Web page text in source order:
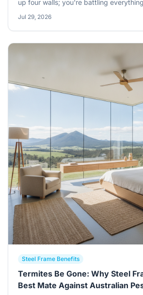
up four walls; you're battling
your weatherproofing right isn't
negotiable for keeping your family
investment sound.
Jul 29, 2026
Steel Frame Benefits
Termites Be Gone: Why Steel
Best Mate Against Australian